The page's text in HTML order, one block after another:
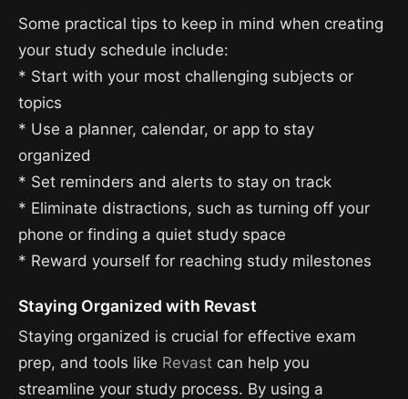
Some practical tips to keep in mind when creating
your study schedule include:
* Start with your most challenging subjects or
topics
* Use a planner, calendar, or app to stay
organized
* Set reminders and alerts to stay on track
* Eliminate distractions, such as turning off your
phone or finding a quiet study space
* Reward yourself for reaching study milestones
Staying Organized with Revast
Staying organized is crucial for effective exam
prep, and tools like Revast can help you
streamline your study process. By using a